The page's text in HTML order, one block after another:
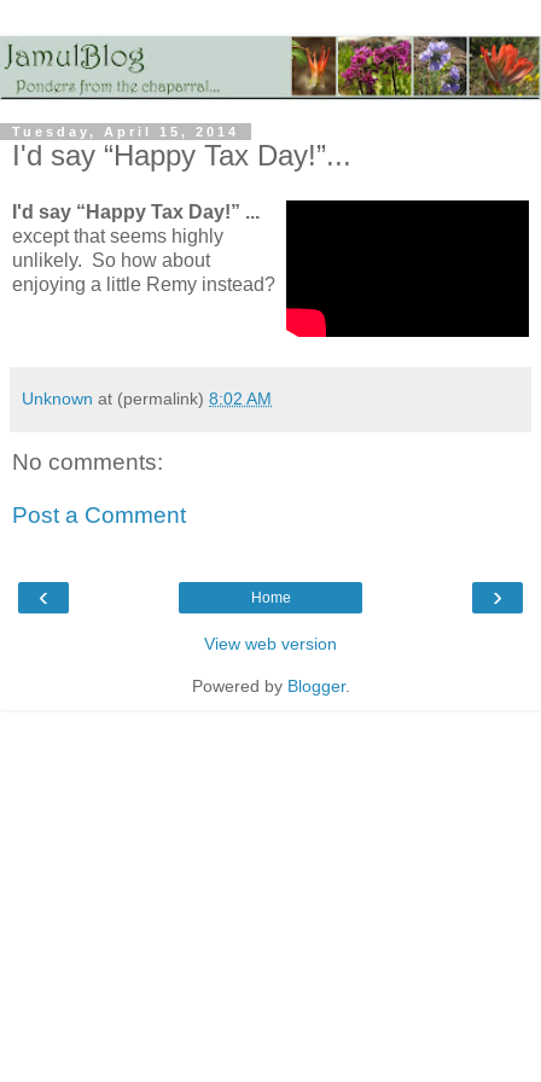
Tuesday, April 15, 2014
I'd say “Happy Tax Day!”...
I'd say “Happy Tax Day!” ...
except that seems highly
unlikely. So how about
enjoying a little Remy instead?
Unknown at (permalink) 8:02 AM
No comments:
Post a Comment
‹ ›
Home
View web version
Powered by Blogger.